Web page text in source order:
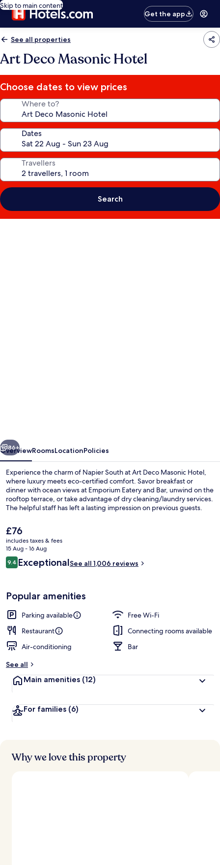
Skip to main content
Get the app
See all properties
Art Deco Masonic Hotel
Choose dates to view prices
Where to?
Dates
Travellers
Search
Next
86+
OverviewRoomsLocationPolicies
Experience the charm of Napier South at Art Deco Masonic Hotel,
where luxury meets eco-certified comfort. Savor breakfast or
dinner with ocean views at Emporium Eatery and Bar, unwind on the
rooftop terrace, or take advantage of dry cleaning/laundry services.
The helpful staff has left a lasting impression on previous guests.
The
current
price
is
£76
£76
includes taxes & fees
15 Aug - 16 Aug
Reviews
9.49.4 out of 10
ExceptionalSee all 1,006 reviews
Popular amenities
Parking available
Free Wi-Fi
Restaurant
Connecting rooms available
Air-conditioning
Bar
See all
Main amenities (12)
For families (6)
Why we love this property